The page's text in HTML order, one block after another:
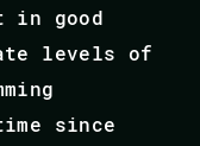
in good
levels of
since